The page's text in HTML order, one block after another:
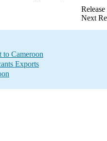
Next
to Cameroon
Exports